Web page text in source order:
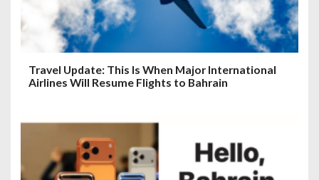
Travel Update: This Is When Major International
Airlines Will Resume Flights to Bahrain